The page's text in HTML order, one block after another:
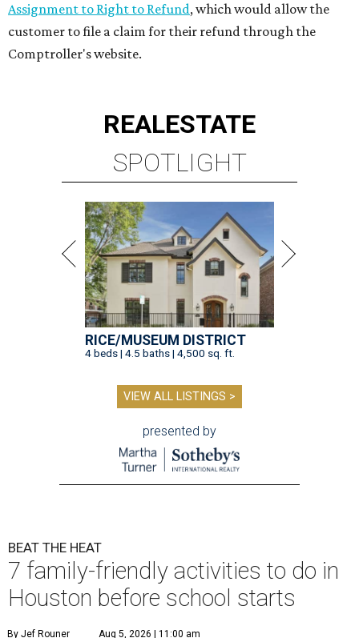
Assignment to Right to Refund, which would allow the
customer to file a claim for their refund through the
Comptroller's website.
REALESTATE
SPOTLIGHT
RICE/MUSEUM DISTRICT
4 beds | 4.5 baths | 4,500 sq. ft.
VIEW ALL LISTINGS >
presented by
BEAT THE HEAT
7 family-friendly activities to do in
Houston before school starts
By Jef Rouner Aug 5, 2026 | 11:00 am